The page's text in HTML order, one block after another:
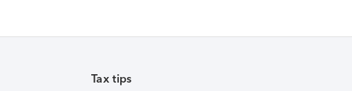
Tax tips